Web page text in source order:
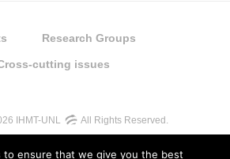
Research Groups
cutting issues
IHMT-UNL All Rights Reserved.
to ensure that we give you the best